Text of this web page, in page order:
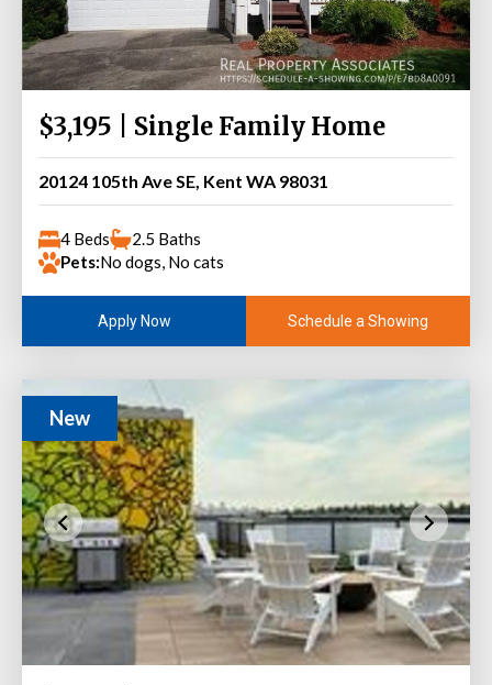
$3,195 | Single Family Home
20124 105th Ave SE, Kent WA 98031
4 Beds
2.5 Baths
Pets:No dogs, No cats
Apply Now Schedule a Showing
New